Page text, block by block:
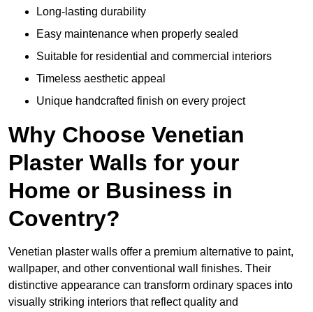
Long-lasting durability
Easy maintenance when properly sealed
Suitable for residential and commercial interiors
Timeless aesthetic appeal
Unique handcrafted finish on every project
Why Choose Venetian
Plaster Walls for your
Home or Business in
Coventry?
Venetian plaster walls offer a premium alternative to paint,
wallpaper, and other conventional wall finishes. Their
distinctive appearance can transform ordinary spaces into
visually striking interiors that reflect quality and